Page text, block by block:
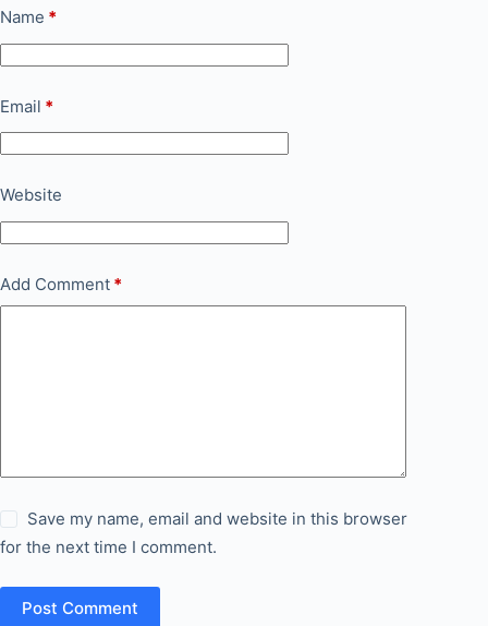
Name *
Email *
Website
Add Comment *
Save my name, email and website in this browser
for the next time I comment.
Post Comment